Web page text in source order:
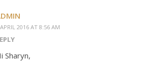
2016 AT 8:56 AM
Sharyn,